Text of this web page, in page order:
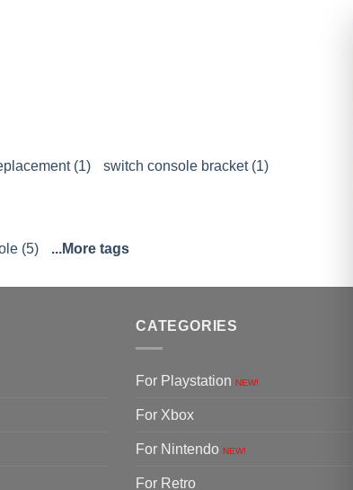
(1) switch console bracket (1)
(5) ...More tags
CATEGORIES
For Playstation NEW!
For Xbox
For Nintendo NEW!
For Retro